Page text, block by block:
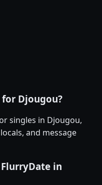
Djougou?
singles in Djougou,
and message
in